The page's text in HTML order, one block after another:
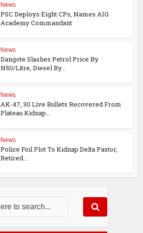
News
PSC Deploys Eight CPs, Names AIG
Academy Commandant
News
Dangote Slashes Petrol Price By
N50/Litre, Diesel By...
News
AK-47, 30 Live Bullets Recovered From
Plateau Kidnap...
News
Police Foil Plot To Kidnap Delta Pastor,
Retired...